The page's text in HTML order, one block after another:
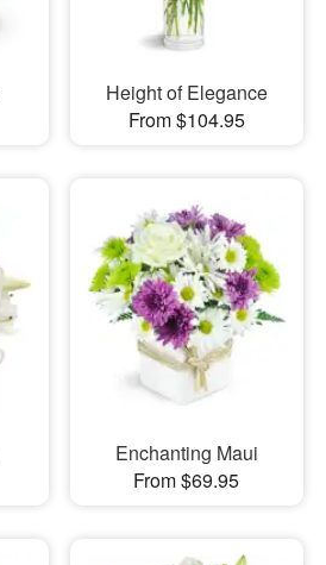
Height of Elegance
From $104.95
Enchanting Maui
From $69.95